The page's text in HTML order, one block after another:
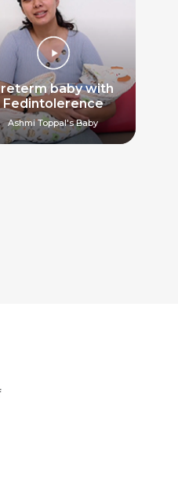
baby with
Fedintolerence
Ashmi Toppal's Baby